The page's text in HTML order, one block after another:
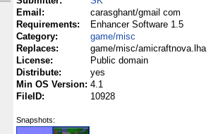
Email:
carasghant/gmail com
Requirements:
Enhancer Software 1.5
Category:
game/misc
Replaces:
game/misc/amicraftnova.lha
License:
Public domain
Distribute:
yes
Min OS Version: 4.1
FileID:
10928
Snapshots: